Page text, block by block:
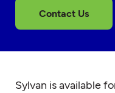
Contact Us
Sylvan is available